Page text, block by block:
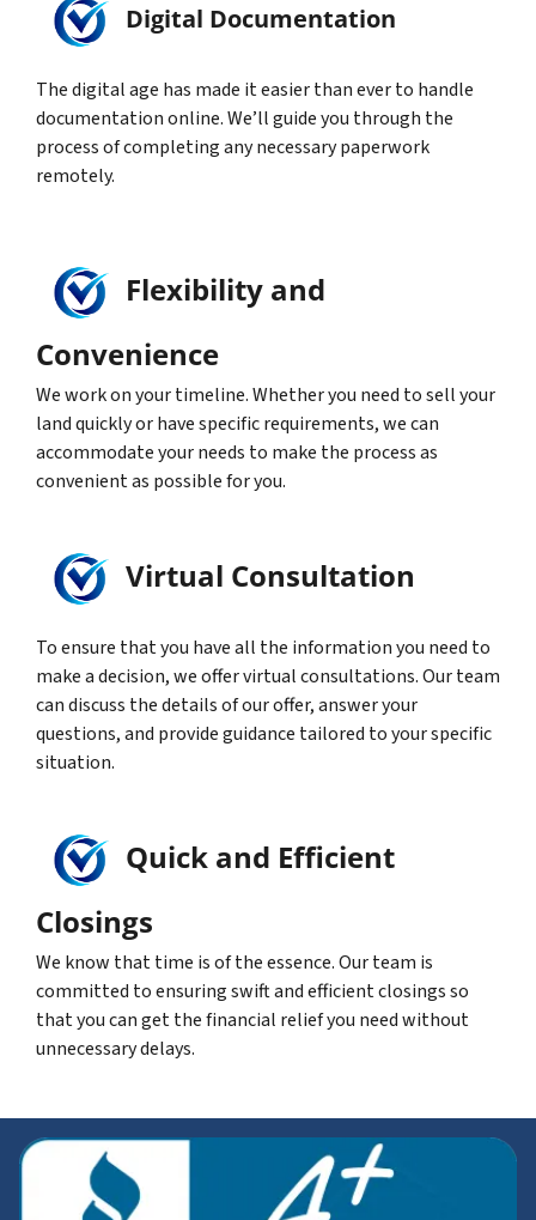
Digital Documentation
The digital age has made it easier than ever to handle
documentation online. We’ll guide you through the
process of completing any necessary paperwork
remotely.
Flexibility and
Convenience
We work on your timeline. Whether you need to sell your
land quickly or have specific requirements, we can
accommodate your needs to make the process as
convenient as possible for you.
Virtual Consultation
To ensure that you have all the information you need to
make a decision, we offer virtual consultations. Our team
can discuss the details of our offer, answer your
questions, and provide guidance tailored to your specific
situation.
Quick and Efficient
Closings
We know that time is of the essence. Our team is
committed to ensuring swift and efficient closings so
that you can get the financial relief you need without
unnecessary delays.